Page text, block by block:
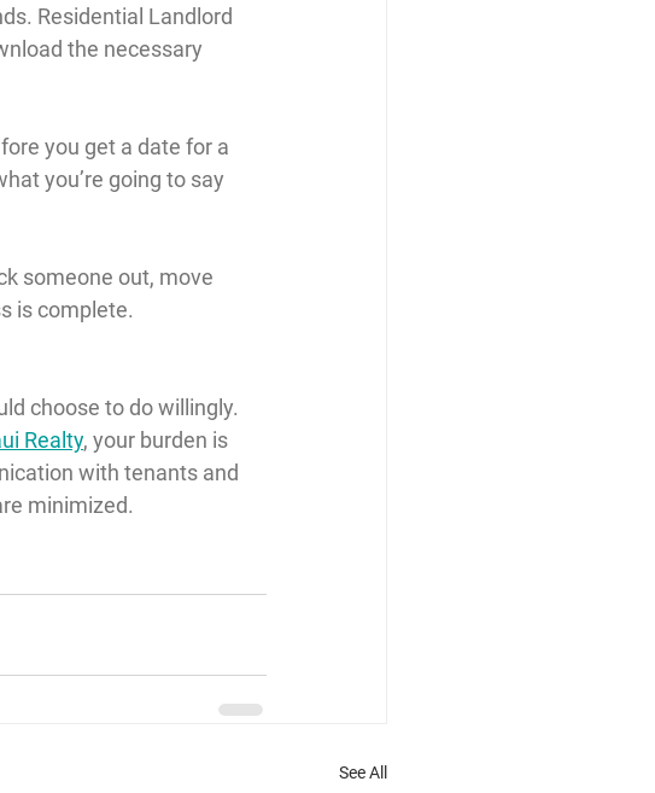
Residential Landlord
the necessary
you get a date for a
you’re going to say
someone out, move
is complete.
choose to do willingly.
Realty, your burden is
with tenants and
minimized.
See All